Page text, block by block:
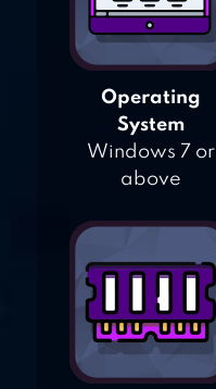
Operating
System
Windows 7 or
above